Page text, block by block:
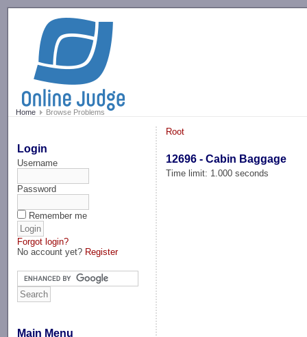
Home Browse Problems
Login
Username
Password
Remember me
Forgot login?
No account yet? Register
Main Menu
Root
12696 - Cabin Baggage
Time limit: 1.000 seconds